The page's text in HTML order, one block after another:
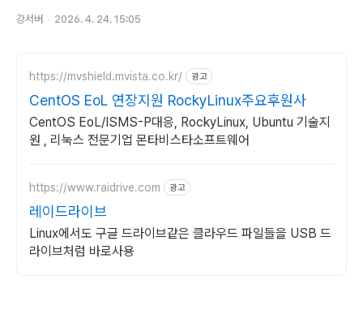
강서버 2026. 4. 24. 15:05
https://mvshield.mvista.co.kr/ 광고
CentOS EoL 연장지원 RockyLinux주요후원사
CentOS EoL/ISMS-P대응, RockyLinux, Ubuntu 기술지
원 , 리눅스 전문기업 몬타비스타소프트웨어
https://www.raidrive.com 광고
레이드라이브
Linux에서도 구글 드라이브같은 클라우드 파일들을 USB 드
라이브처럼 바로사용